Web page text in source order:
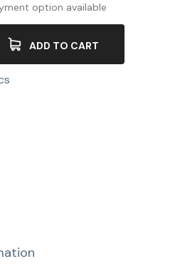
option available
ADD TO CART